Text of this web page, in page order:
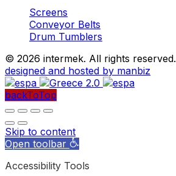
Screens
Conveyor Belts
Drum Tumblers
© 2026 intermek. All rights reserved.
designed and hosted by manbiz
backToTop
Skip to content
Open toolbar
Accessibility Tools